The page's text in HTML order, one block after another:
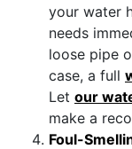
your water
needs
loose pipe
case, a full
Let our
make a
Foul-